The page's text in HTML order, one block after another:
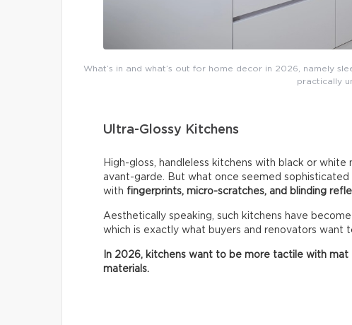
What’s in and what’s out for home decor in 2026, namely
practically
Ultra-Glossy Kitchens
High-gloss, handleless kitchens with black or
avant-garde. But what once seemed
with fingerprints, micro-scratches, and blinding
Aesthetically speaking, such kitchens have
which is exactly what buyers and renovators want
In 2026, kitchens want to be more tactile with
materials.